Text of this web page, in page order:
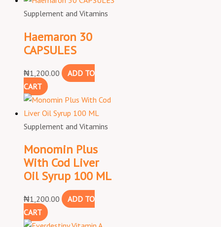
Supplement and Vitamins
Haemaron 30
CAPSULES
₦1,200.00
ADD TO
CART
Supplement and Vitamins
Monomin Plus
With Cod Liver
Oil Syrup 100 ML
₦1,200.00
ADD TO
CART